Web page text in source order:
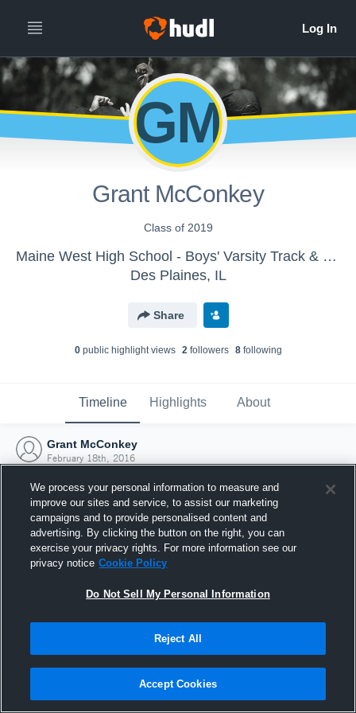
GM
Grant McConkey
Class of 2019
Maine West High School - Boys' Varsity Track & Field
Des Plaines, IL
Share
0public highlight views 2followers 8following
Timeline Highlights About
Grant McConkey
February 18th, 2016
Joined Hudl
18 February 2016
We process your personal information to measure and
improve our sites and service, to assist our marketing
campaigns and to provide personalised content and
advertising. By clicking the button on the right, you can
exercise your privacy rights. For more information see our
privacy notice Cookie Policy
Do Not Sell My Personal Information
Reject All
Accept Cookies